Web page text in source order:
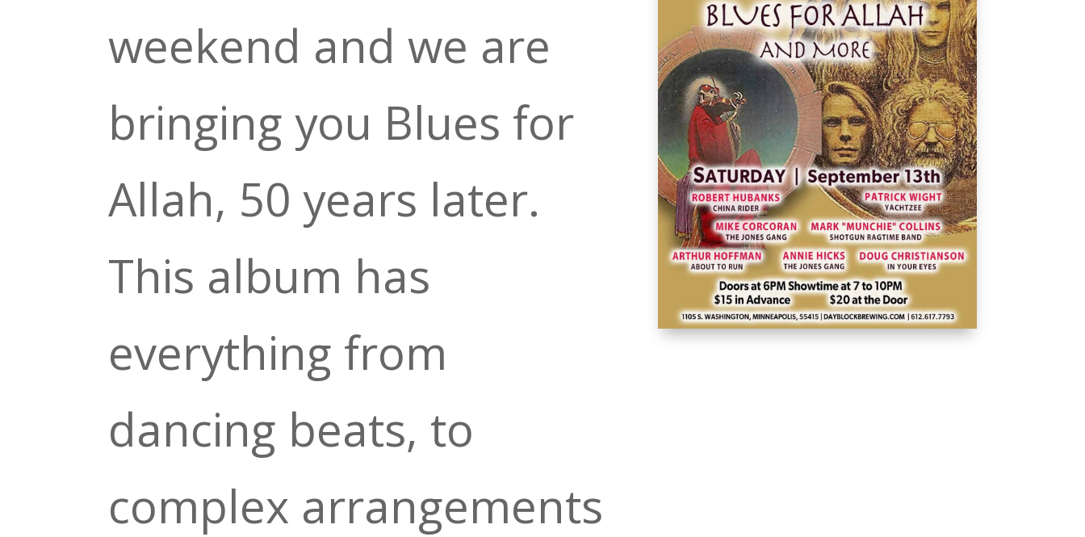
weekend and we are
bringing you Blues for
Allah, 50 years later.
This album has
everything from
dancing beats, to
complex arrangements